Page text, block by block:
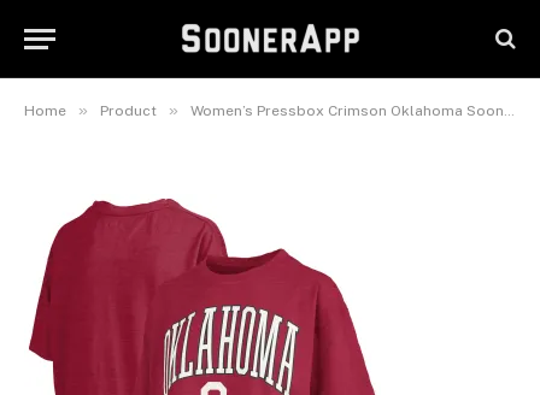
Home » Product » Women’s Pressbox Crimson Oklahoma Sooners Nelson Arch Over Logo Waist Length Oversized Slub T-Shirt
Oversized Slub T-Shirt